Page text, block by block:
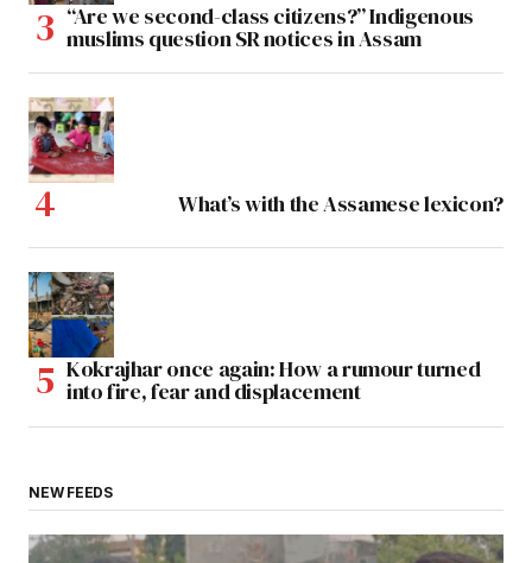
“Are we second-class citizens?” Indigenous
muslims question SR notices in Assam
What’s with the Assamese lexicon?
Kokrajhar once again: How a rumour turned
into fire, fear and displacement
NEW FEEDS